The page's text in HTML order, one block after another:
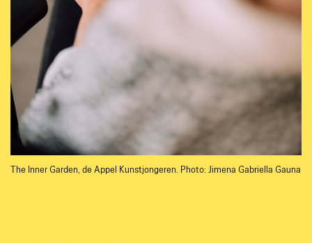
The Inner Garden, de Appel Kunstjongeren. Photo: Jimena Gabriella Gauna